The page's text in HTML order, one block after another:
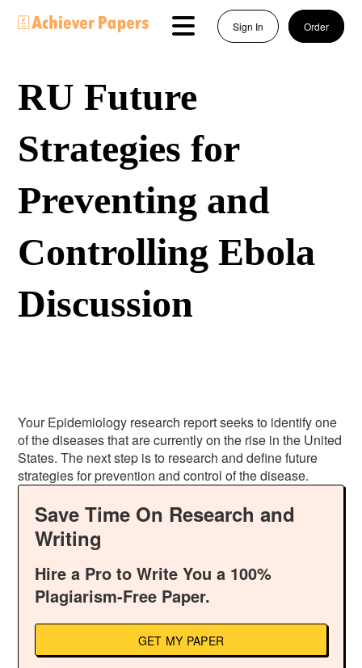
Sign In Order
RU Future
Strategies for
Preventing and
Controlling Ebola
Discussion
Your Epidemiology research report seeks to identify one
of the diseases that are currently on the rise in the United
States. The next step is to research and define future
strategies for prevention and control of the disease.
Save Time On Research and
Writing
Hire a Pro to Write You a 100%
Plagiarism-Free Paper.
GET MY PAPER